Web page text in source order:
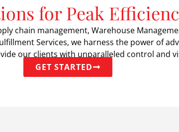
for Peak
chain management, Warehouse
Services, we harness the power of
our clients with unparalleled control and
GET STARTED